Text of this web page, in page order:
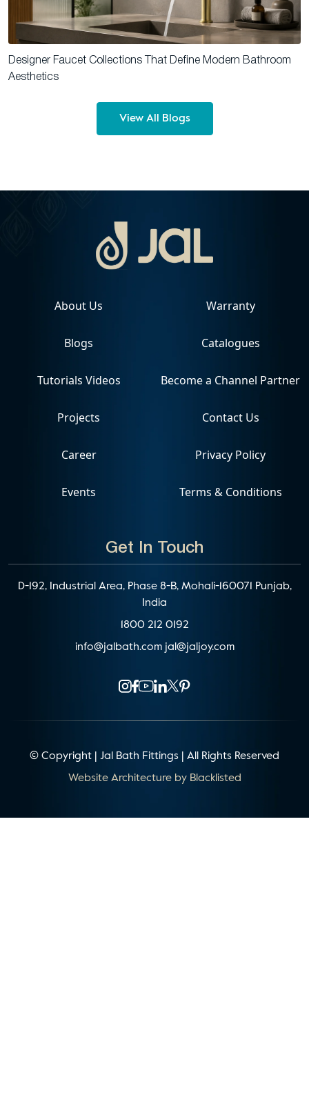
Designer Faucet Collections That Define Modern Bathroom
Aesthetics
View All Blogs
Get In Touch
D-192, Industrial Area, Phase 8-B, Mohali-160071 Punjab,
India
1800 212 0192
info@jalbath.com jal@jaljoy.com
About Us
Blogs
Tutorials Videos
Projects
Career
Events
Warranty
Catalogues
Become a Channel Partner
Contact Us
Privacy Policy
Terms & Conditions
© Copyright | Jal Bath Fittings | All Rights Reserved
Website Architecture by Blacklisted